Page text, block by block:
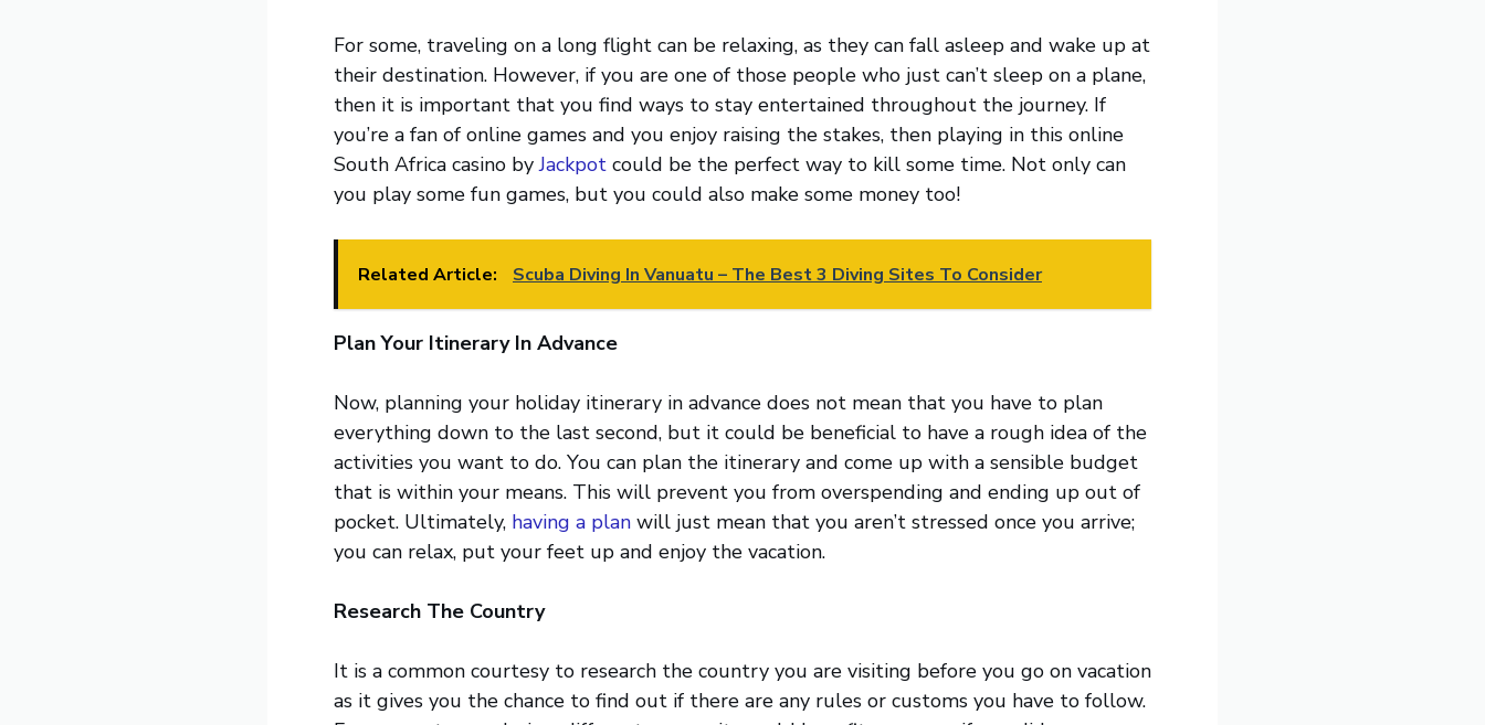
For some, traveling on a long flight can be relaxing, as they can fall asleep and wake up at
their destination. However, if you are one of those people who just can’t sleep on a plane,
then it is important that you find ways to stay entertained throughout the journey. If
you’re a fan of online games and you enjoy raising the stakes, then playing in this online
South Africa casino byJackpot could be the perfect way to kill some time. Not only can
you play some fun games, but you could also make some money too!
Related Article: Scuba Diving In Vanuatu – The Best 3 Diving Sites To Consider
Plan Your Itinerary In Advance
Now, planning your holiday itinerary in advance does not mean that you have to plan
everything down to the last second, but it could be beneficial to have a rough idea of the
activities you want to do. You can plan the itinerary and come up with a sensible budget
that is within your means. This will prevent you from overspending and ending up out of
pocket. Ultimately, having a plan will just mean that you aren’t stressed once you arrive;
you can relax, put your feet up and enjoy the vacation.
Research The Country
It is a common courtesy to research the country you are visiting before you go on vacation
as it gives you the chance to find out if there are any rules or customs you have to follow.